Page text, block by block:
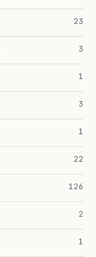
23
3
1
3
1
22
126
2
1